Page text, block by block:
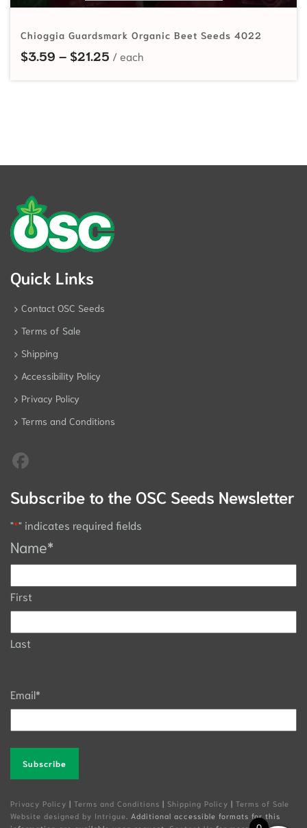
Chioggia Guardsmark Organic Beet Seeds 4022
$3.59 – $21.25 Price range: $3.59 through $21.25
Quick Links
Contact OSC Seeds
Terms of Sale
Shipping
Accessibility Policy
Privacy Policy
Terms and Conditions
Subscribe to the OSC Seeds Newsletter
"*" indicates required fields
Name*
First
Last
Email*
Privacy Policy | Terms and Conditions | Shipping Policy | Terms of Sale
Website designed by Intrigue . Additional accessible formats for this